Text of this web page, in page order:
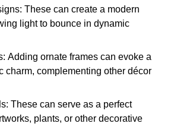
These can create a modern
light to bounce in dynamic
Adding ornate frames can evoke a
charm, complementing other décor
These can serve as a perfect
plants, or other decorative